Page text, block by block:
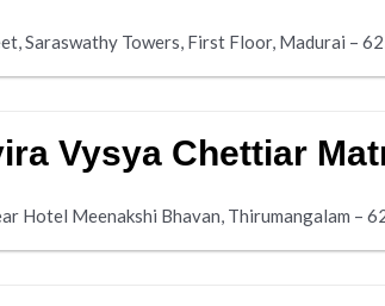
Saraswathy Towers, First Floor, Madurai –
Vysya Chettiar
Hotel Meenakshi Bhavan, Thirumangalam –